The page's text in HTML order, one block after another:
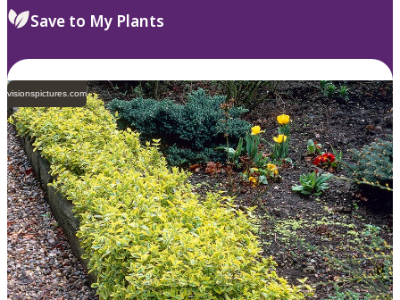
Save to My Plants
visionspictures.com